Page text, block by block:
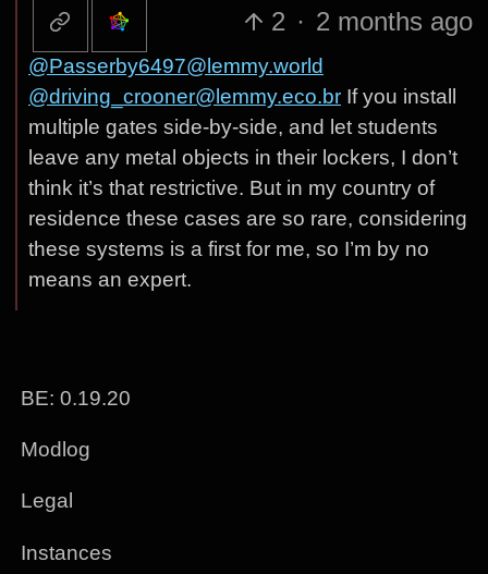
2 · 2 months ago
@Passerby6497@lemmy.world
@driving_crooner@lemmy.eco.brIf you install
multiple gates side-by-side, and let students
leave any metal objects in their lockers, I don’t
think it’s that restrictive. But in my country of
residence these cases are so rare, considering
these systems is a first for me, so I’m by no
means an expert.
BE: 0.19.20
Modlog
Legal
Instances